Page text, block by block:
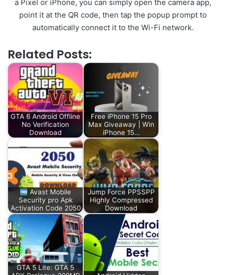
a Pixel or iPhone, you can simply open the camera app,
point it at the QR code, then tap the popup prompt to
automatically connect it to the Wi-Fi network.
Related Posts:
GTA 6 Android Offline
No Verification
Download
Free iPhone 15 Pro
Max Giveaway | Win
iPhone 15…
Avast Mobile
Security pro Apk
Activation Code 2050
Jump Force PPSSPP
Highly Compressed
Download
GTA 5 Lite: GTA 5